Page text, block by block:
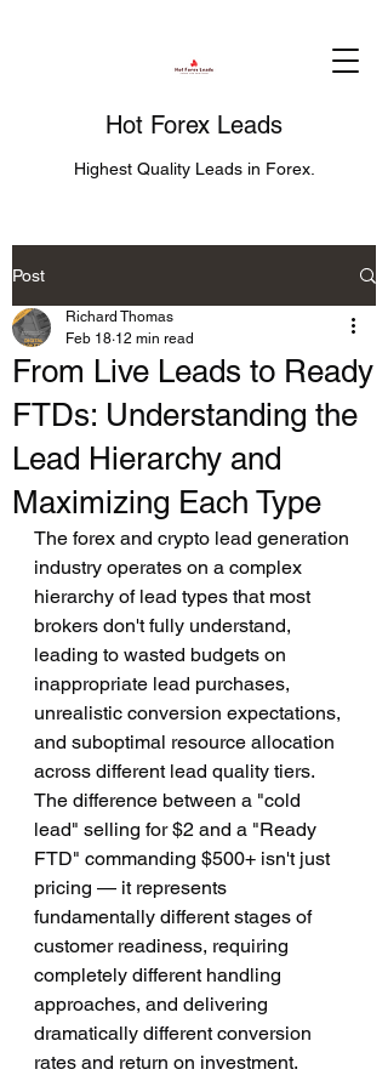
Hot Forex Leads
Highest Quality Leads in Forex.
Post
From Live Leads to Ready
FTDs: Understanding the
Lead Hierarchy and
Maximizing Each Type
Richard Thomas
Feb 18 12 min read
The forex and crypto lead generation
industry operates on a complex
hierarchy of lead types that most
brokers don't fully understand,
leading to wasted budgets on
inappropriate lead purchases,
unrealistic conversion expectations,
and suboptimal resource allocation
across different lead quality tiers.
The difference between a "cold
lead" selling for $2 and a "Ready
FTD" commanding $500+ isn't just
pricing — it represents
fundamentally different stages of
customer readiness, requiring
completely different handling
approaches, and delivering
dramatically different conversion
rates and return on investment.